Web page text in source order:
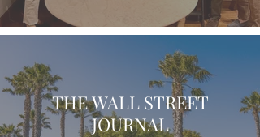
THE WALL STREET
JOURNAL